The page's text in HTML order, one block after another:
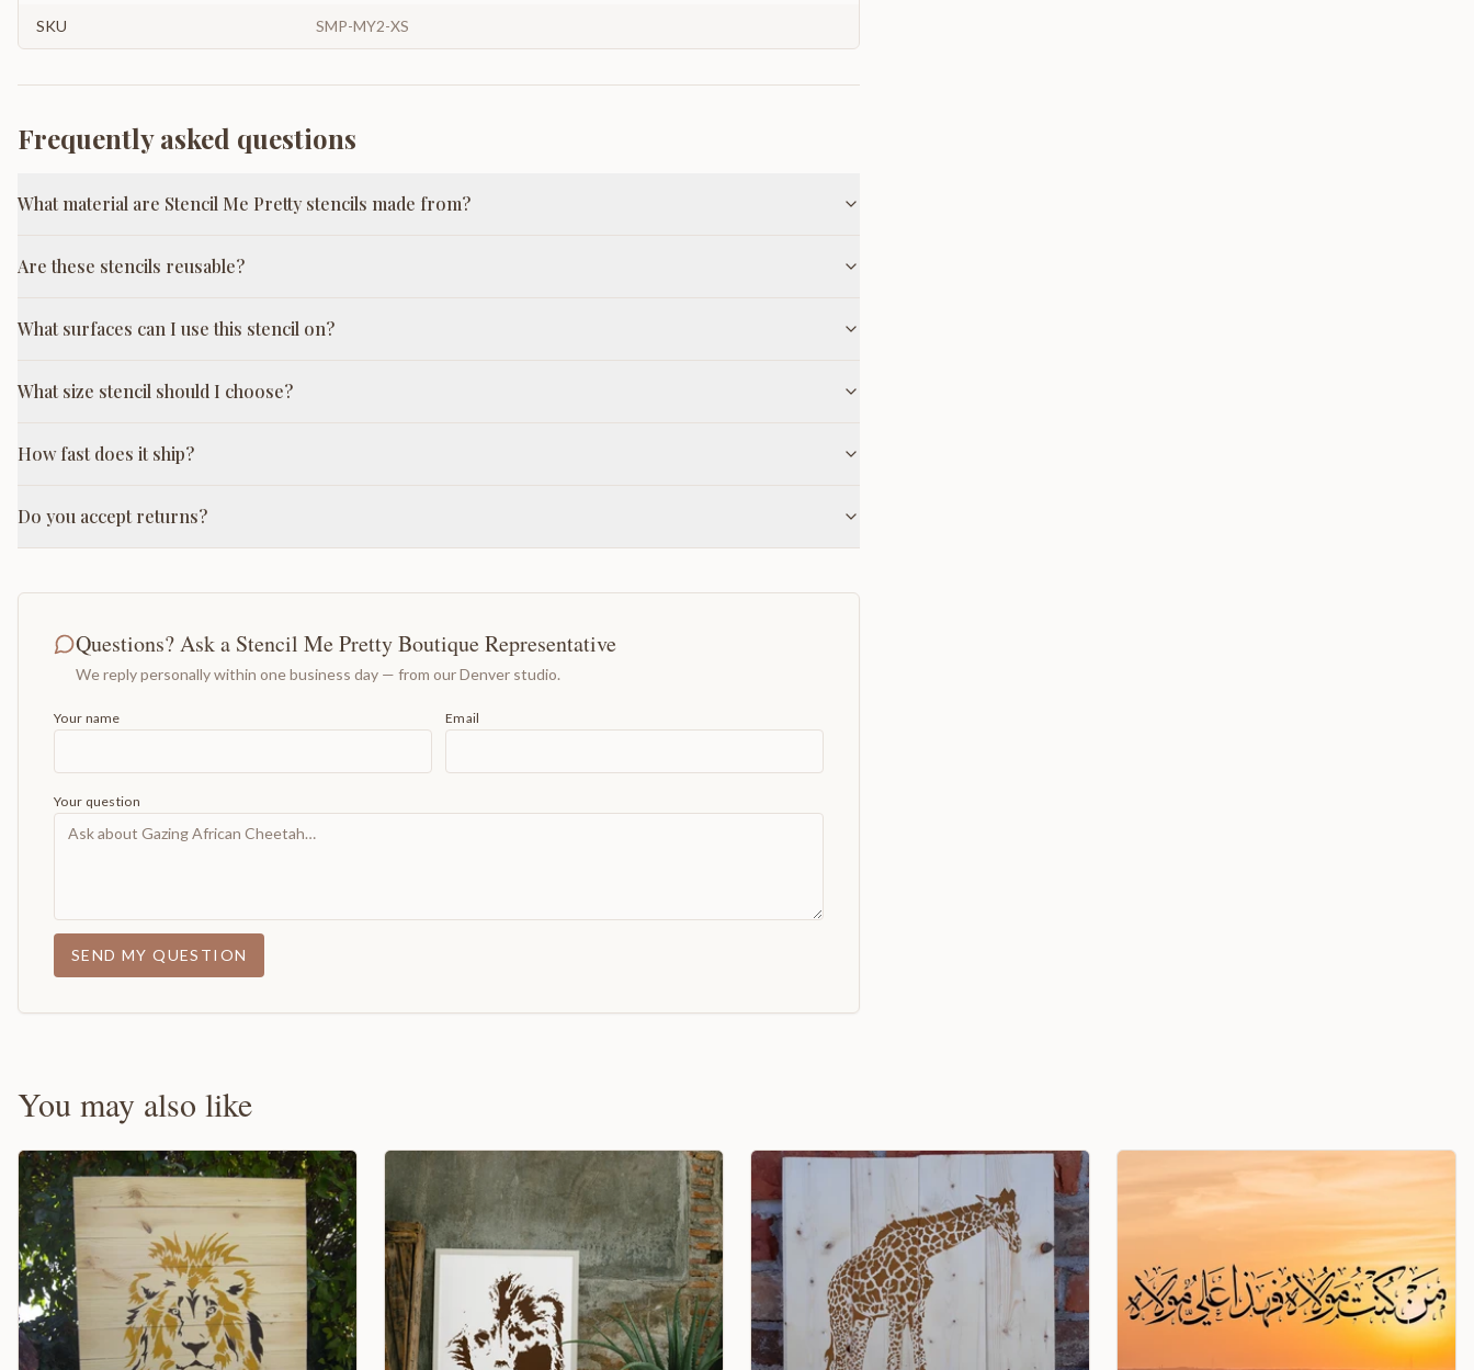
SKU SMP-MY2-XS
Frequently asked questions
What material are Stencil Me Pretty stencils made from?
Are these stencils reusable?
What surfaces can I use this stencil on?
What size stencil should I choose?
How fast does it ship?
Do you accept returns?
Questions? Ask a Stencil Me Pretty Boutique Representative
We reply personally within one business day — from our Denver studio.
Your name Email
Your question
SEND MY QUESTION
You may also like